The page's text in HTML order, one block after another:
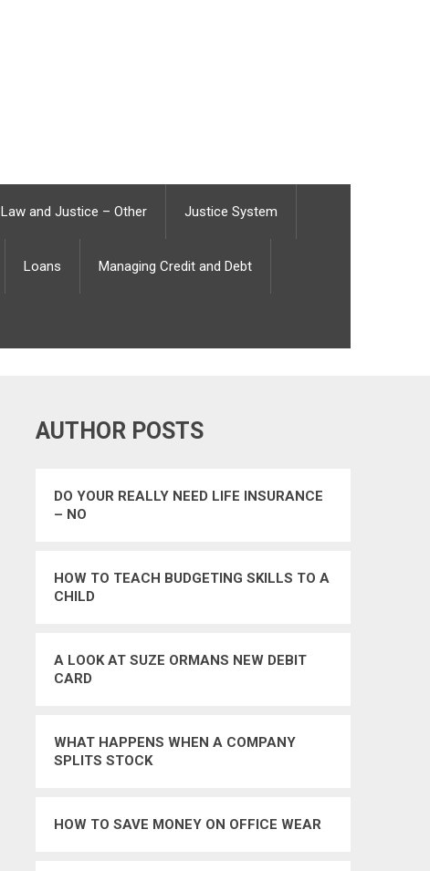
Law and Justice – Other Justice System
Loans Managing Credit and Debt
AUTHOR POSTS
DO YOUR REALLY NEED LIFE INSURANCE
– NO
HOW TO TEACH BUDGETING SKILLS TO A
CHILD
A LOOK AT SUZE ORMANS NEW DEBIT
CARD
WHAT HAPPENS WHEN A COMPANY
SPLITS STOCK
HOW TO SAVE MONEY ON OFFICE WEAR